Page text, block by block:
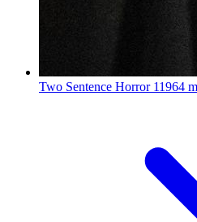
Two Sentence Horror 11964